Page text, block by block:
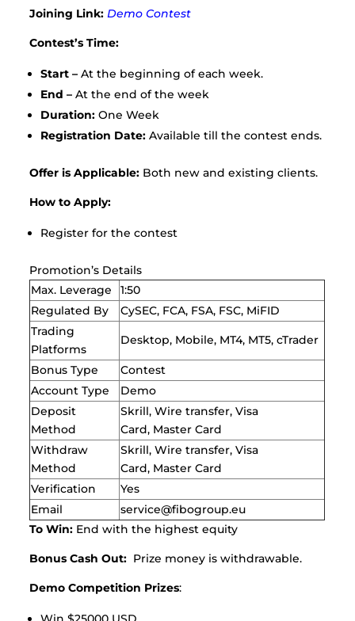
Joining Link: Demo Contest
Contest’s Time:
Start – At the beginning of each week.
End –At the end of the week
Duration: One Week
Registration Date: Available till the contest ends.
Offer is Applicable: Both new and existing clients.
How to Apply:
Register for the contest
Promotion’s Details
Max. Leverage
1:50
Regulated By
CySEC, FCA, FSA, FSC, MiFID
Trading
Platforms
Desktop, Mobile, MT4, MT5, cTrader
Bonus Type
Contest
Account Type
Demo
Deposit
Method
Skrill, Wire transfer, Visa
Card, Master Card
Withdraw
Method
Skrill, Wire transfer, Visa
Card, Master Card
Verification
Yes
Email
service@fibogroup.eu
To Win: End with the highest equity
Bonus Cash Out: Prize money is withdrawable.
Demo Competition Prizes: